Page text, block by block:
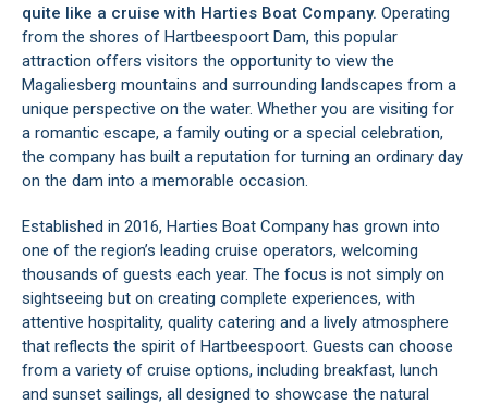
quite like a cruise with Harties Boat Company. Operating
from the shores of Hartbeespoort Dam, this popular
attraction offers visitors the opportunity to view the
Magaliesberg mountains and surrounding landscapes from a
unique perspective on the water. Whether you are visiting for
a romantic escape, a family outing or a special celebration,
the company has built a reputation for turning an ordinary day
on the dam into a memorable occasion.
Established in 2016, Harties Boat Company has grown into
one of the region’s leading cruise operators, welcoming
thousands of guests each year. The focus is not simply on
sightseeing but on creating complete experiences, with
attentive hospitality, quality catering and a lively atmosphere
that reflects the spirit of Hartbeespoort. Guests can choose
from a variety of cruise options, including breakfast, lunch
and sunset sailings, all designed to showcase the natural